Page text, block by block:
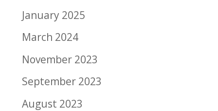
January 2025
March 2024
November 2023
September 2023
August 2023